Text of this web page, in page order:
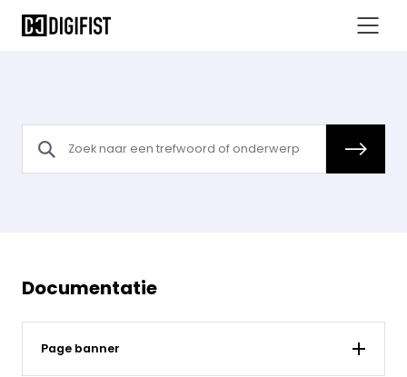
Documentatie
Page banner